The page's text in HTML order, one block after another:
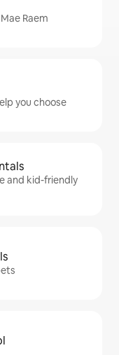
Raem
you choose
and kid-friendly